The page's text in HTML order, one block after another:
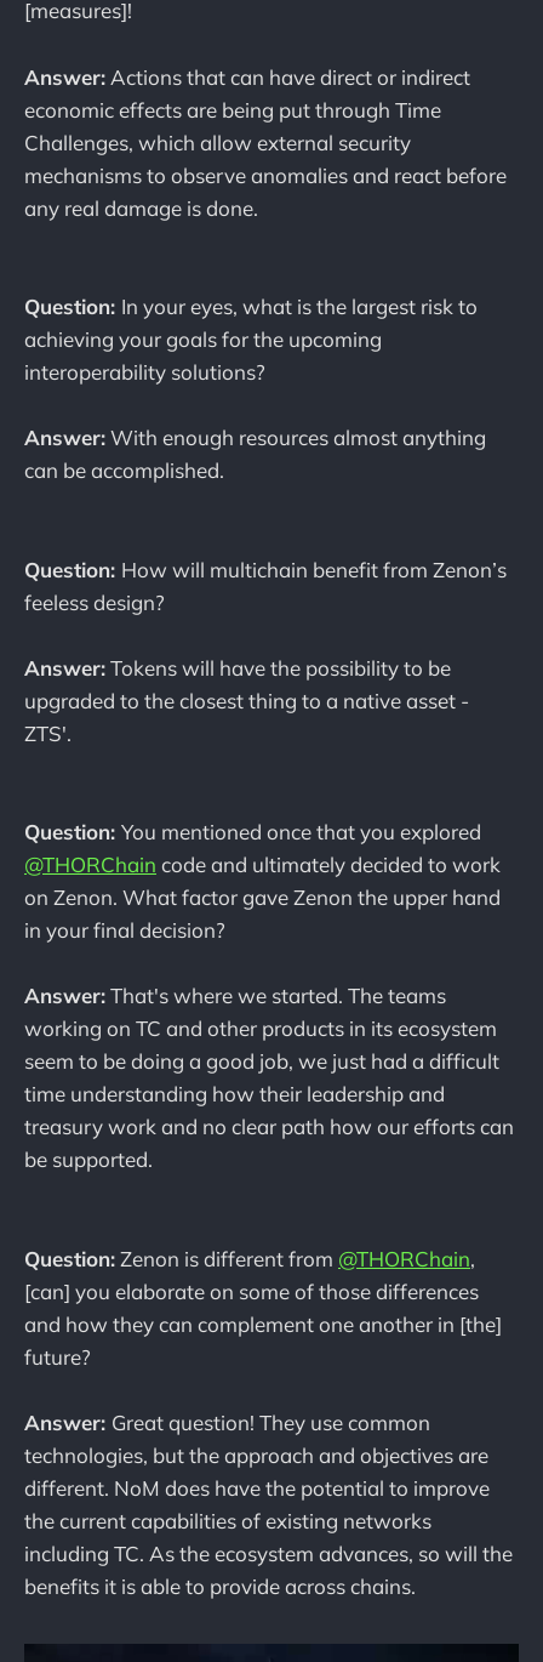
[measures]!
Answer: Actions that can have direct or indirect
economic effects are being put through Time
Challenges, which allow external security
mechanisms to observe anomalies and react before
any real damage is done.
Question: In your eyes, what is the largest risk to
achieving your goals for the upcoming
interoperability solutions?
Answer:With enough resources almost anything
can be accomplished.
Question: How will multichain benefit from Zenon’s
feeless design?
Answer:Tokens will have the possibility to be
upgraded to the closest thing to a native asset -
ZTS'.
Question: You mentioned once that you explored
@THORChain code and ultimately decided to work
on Zenon. What factor gave Zenon the upper hand
in your final decision?
Answer:That's where we started. The teams
working on TC and other products in its ecosystem
seem to be doing a good job, we just had a difficult
time understanding how their leadership and
treasury work and no clear path how our efforts can
be supported.
Question:Zenon is different from @THORChain,
[can] you elaborate on some of those differences
and how they can complement one another in [the]
future?
Answer: Great question! They use common
technologies, but the approach and objectives are
different. NoM does have the potential to improve
the current capabilities of existing networks
including TC. As the ecosystem advances, so will the
benefits it is able to provide across chains.